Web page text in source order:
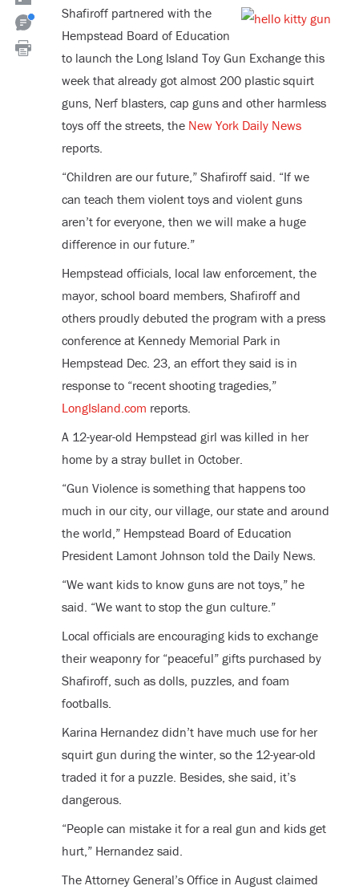
Shafiroff partnered with the
Hempstead Board of Education
to launch the Long Island Toy Gun Exchange this
week that already got almost 200 plastic squirt
guns, Nerf blasters, cap guns and other harmless
toys off the streets, the New York Daily News
reports.
“Children are our future,” Shafiroff said. “If we
can teach them violent toys and violent guns
aren’t for everyone, then we will make a huge
difference in our future.”
Hempstead officials, local law enforcement, the
mayor, school board members, Shafiroff and
others proudly debuted the program with a press
conference at Kennedy Memorial Park in
Hempstead Dec. 23, an effort they said is in
response to “recent shooting tragedies,”
LongIsland.com reports.
A 12-year-old Hempstead girl was killed in her
home by a stray bullet in October.
“Gun Violence is something that happens too
much in our city, our village, our state and around
the world,” Hempstead Board of Education
President Lamont Johnson told the Daily News.
“We want kids to know guns are not toys,” he
said. “We want to stop the gun culture.”
Local officials are encouraging kids to exchange
their weaponry for “peaceful” gifts purchased by
Shafiroff, such as dolls, puzzles, and foam
footballs.
Karina Hernandez didn’t have much use for her
squirt gun during the winter, so the 12-year-old
traded it for a puzzle. Besides, she said, it’s
dangerous.
“People can mistake it for a real gun and kids get
hurt,” Hernandez said.
The Attorney General’s Office in August claimed